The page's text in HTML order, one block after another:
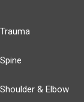
Trauma
Spine
Shoulder & Elbow